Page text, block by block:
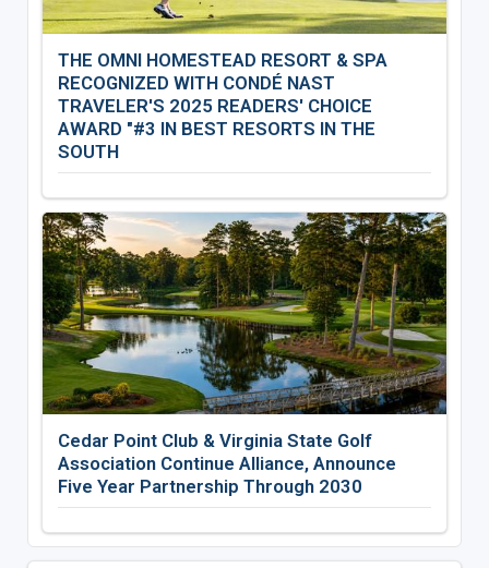
THE OMNI HOMESTEAD RESORT & SPA
RECOGNIZED WITH CONDÉ NAST
TRAVELER'S 2025 READERS' CHOICE
AWARD "#3 IN BEST RESORTS IN THE
SOUTH
Cedar Point Club & Virginia State Golf
Association Continue Alliance, Announce
Five Year Partnership Through 2030